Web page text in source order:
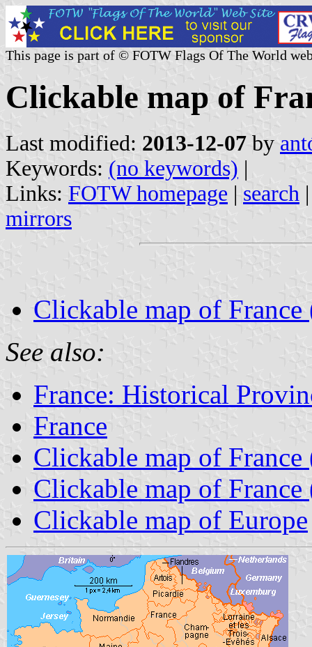
This page is part of © FOTW Flags Of The World
Clickable map of
Last modified: 2013-12-07 by
Keywords: (no keywords) |
Links: FOTW homepage | search
mirrors
Clickable map of
See also:
France: Historical
France
Clickable map of France
Clickable map of France
Clickable map of Europe